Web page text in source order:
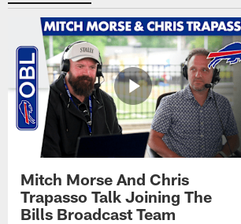
Mitch Morse And Chris
Trapasso Talk Joining The
Bills Broadcast Team